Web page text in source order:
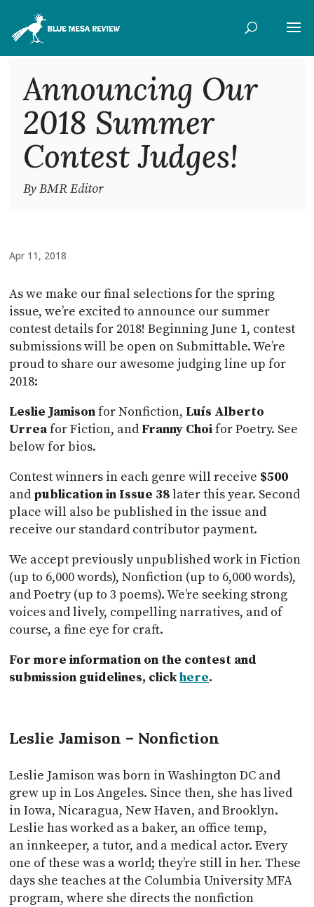
Announcing Our
2018 Summer
Contest Judges!
By BMR Editor
Apr 11, 2018
As we make our final selections for the spring
issue, we’re excited to announce our summer
contest details for 2018! Beginning June 1, contest
submissions will be open on Submittable. We’re
proud to share our awesome judging line up for
2018:
Leslie Jamisonfor Nonfiction, Luís Alberto
Urreafor Fiction, and Franny Choifor Poetry. See
below for bios.
Contest winners in each genre will receive $500
and publication in Issue 38later this year. Second
place will also be published in the issue and
receive our standard contributor payment.
We accept previously unpublished work in Fiction
(up to 6,000 words), Nonfiction (up to 6,000 words),
and Poetry (up to 3 poems). We’re seeking strong
voices and lively, compelling narratives, and of
course, a fine eye for craft.
For more information on the contest and
submission guidelines, clickhere.
Leslie Jamison – Nonfiction
Leslie Jamison was born in Washington DC and
grew up in Los Angeles. Since then, she has lived
in Iowa, Nicaragua, New Haven, and Brooklyn.
Leslie has worked as a baker, an office temp,
an innkeeper, a tutor, and a medical actor. Every
one of these was a world; they’re still in her. These
days she teaches at the Columbia University MFA
program, where she directs the nonfiction